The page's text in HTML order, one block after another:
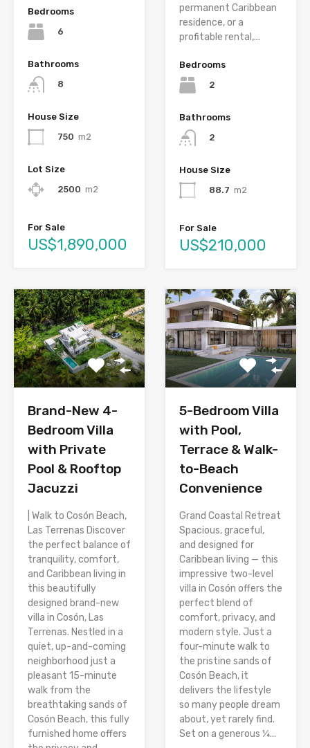
Bedrooms
6
Bathrooms
8
House Size
750 m2
Lot Size
2500 m2
For Sale
US$1,890,000
permanent Caribbean
residence, or a
profitable rental,...
Bedrooms
2
Bathrooms
2
House Size
88.7 m2
For Sale
US$210,000
Brand-New 4-
Bedroom Villa
with Private
Pool & Rooftop
Jacuzzi
| Walk to Cosón Beach,
Las Terrenas Discover
the perfect balance of
tranquility, comfort,
and Caribbean living in
this beautifully
designed brand-new
villa in Cosón, Las
Terrenas. Nestled in a
quiet, up-and-coming
neighborhood just a
pleasant 15-minute
walk from the
breathtaking sands of
Cosón Beach, this fully
furnished home offers
5-Bedroom Villa
with Pool,
Terrace & Walk-
to-Beach
Convenience
Grand Coastal Retreat
Spacious, graceful,
and designed for
Caribbean living — this
impressive two-level
villa in Cosón offers the
perfect blend of
comfort, privacy, and
modern style. Just a
four-minute walk to
the pristine sands of
Cosón Beach, it
delivers the lifestyle
so many people dream
about, yet rarely find.
Set on a generous ¼...